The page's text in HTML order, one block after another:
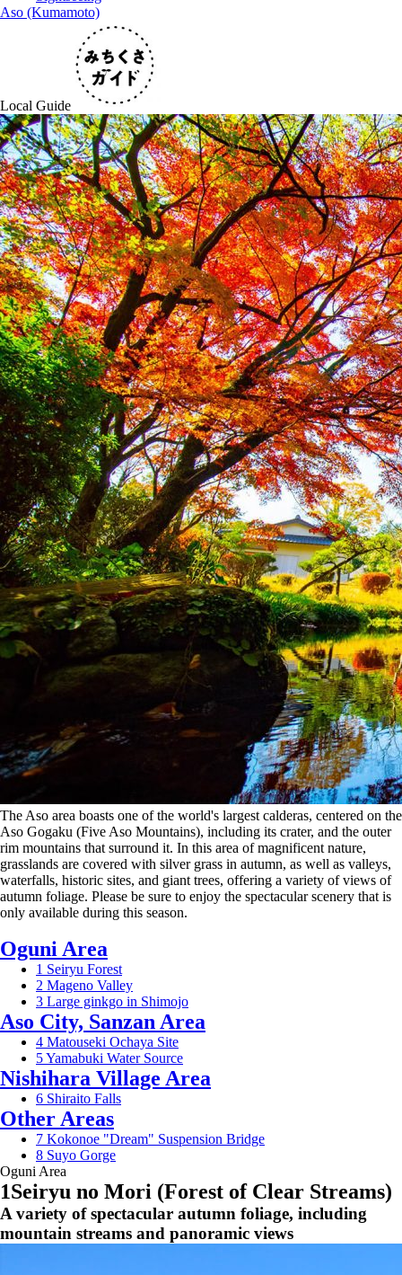
Aso (Kumamoto)
Local Guide
The Aso area boasts one of the world's largest calderas, centered on the
Aso Gogaku (Five Aso Mountains), including its crater, and the outer
rim mountains that surround it. In this area of magnificent nature,
grasslands are covered with silver grass in autumn, as well as valleys,
waterfalls, historic sites, and giant trees, offering a variety of views of
autumn foliage. Please be sure to enjoy the spectacular scenery that is
only available during this season.
Oguni Area
1 Seiryu Forest
2 Mageno Valley
3 Large ginkgo in Shimojo
Aso City, Sanzan Area
4 Matouseki Ochaya Site
5Yamabuki Water Source
Nishihara Village Area
6 Shiraito Falls
Other Areas
7 Kokonoe "Dream" Suspension Bridge
8 Suyo Gorge
Oguni Area
1Seiryu no Mori (Forest of Clear Streams)
A variety of spectacular autumn foliage, including
mountain streams and panoramic views